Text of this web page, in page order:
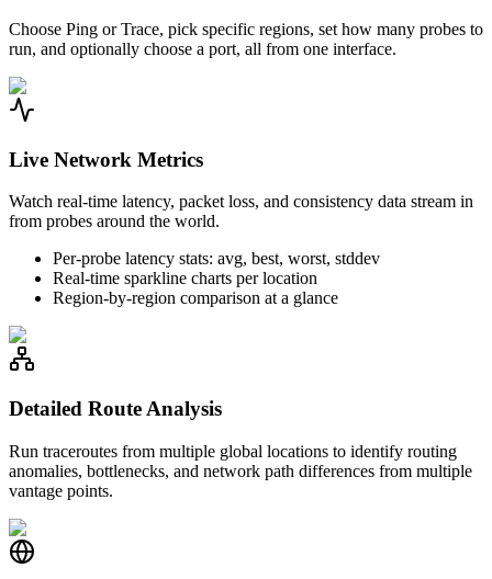
Choose Ping or Trace, pick specific regions, set how many probes to
run, and optionally choose a port, all from one interface.
Live Network Metrics
Watch real-time latency, packet loss, and consistency data stream in
from probes around the world.
Per-probe latency stats: avg, best, worst, stddev
Real-time sparkline charts per location
Region-by-region comparison at a glance
Detailed Route Analysis
Run traceroutes from multiple global locations to identify routing
anomalies, bottlenecks, and network path differences from multiple
vantage points.